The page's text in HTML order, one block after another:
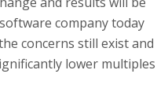
company today
concerns still exist and
lower multiples